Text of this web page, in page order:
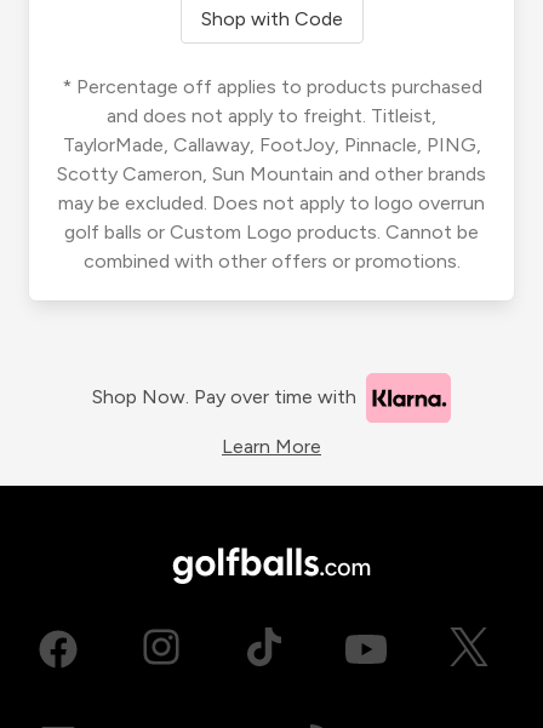
Shop with Code
* Percentage off applies to products purchased
and does not apply to freight. Titleist,
TaylorMade, Callaway, FootJoy, Pinnacle, PING,
Scotty Cameron, Sun Mountain and other brands
may be excluded. Does not apply to logo overrun
golf balls or Custom Logo products. Cannot be
combined with other offers or promotions.
Shop Now. Pay over time with
Learn More